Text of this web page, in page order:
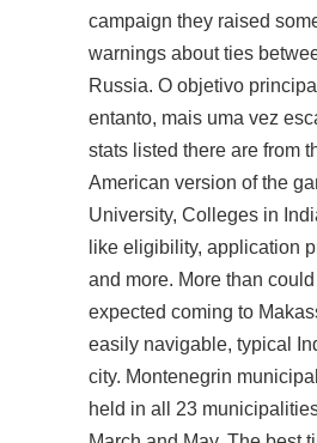
campaign they raised
warnings about ties
Russia. O objetivo
entanto, mais uma vez
stats listed there are from
American version of the
University, Colleges in
like eligibility, application
and more. More than
expected coming to
easily navigable, typical
city. Montenegrin
held in all 23